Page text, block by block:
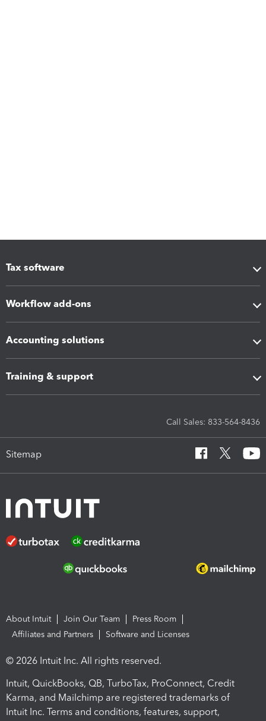
Tax software
Workflow add-ons
Accounting solutions
Training & support
Call Sales: 833-564-8436
Sitemap
About Intuit Join Our Team
Press Room
Affiliates and Partners
Software and Licenses
© 2026 Intuit Inc. All rights reserved.
Intuit, QuickBooks, QB, TurboTax, ProConnect, Credit
Karma, and Mailchimp are registered trademarks of
Intuit Inc. Terms and conditions, features, support,